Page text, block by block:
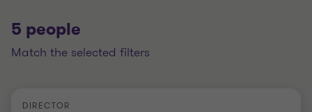
5 people
match the selected filters
DIRECTOR